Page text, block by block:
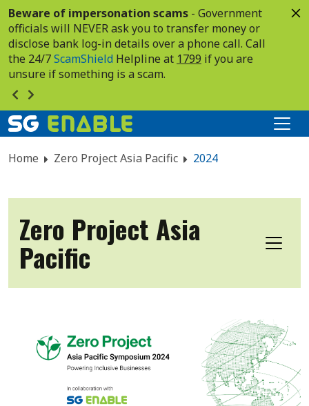
Beware of impersonation scams - Government
officials will NEVER ask you to transfer money or
disclose bank log-in details over a phone call. Call
the 24/7ScamShield Helpline at 1799 if you are
unsure if something is a scam.
Home Zero Project Asia Pacific 2024
Zero Project Asia
Pacific
Zero
Project